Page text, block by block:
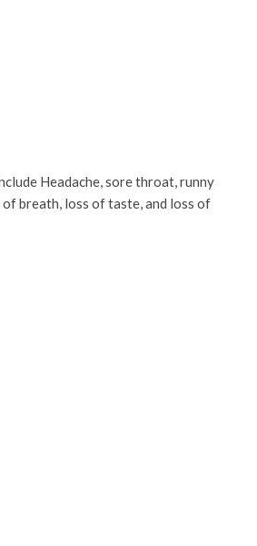
Headache, sore throat, runny
breath, loss of taste, and loss of